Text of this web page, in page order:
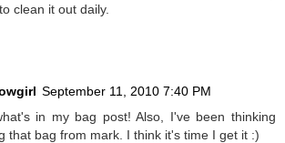
clean it out daily.
September 11, 2010 7:40 PM
in my bag post! Also, I've been thinking
that bag from mark. I think it's time I get it :)